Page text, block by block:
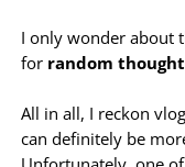
I only wonder about
for random
All in all, I reckon
can definitely be